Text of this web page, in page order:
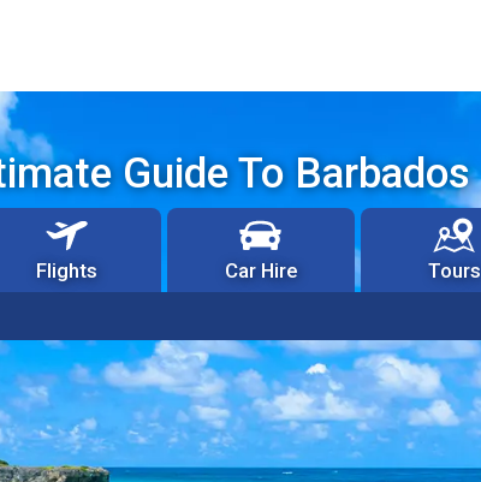
Guide To Barbados
Flights Car Hire Tours